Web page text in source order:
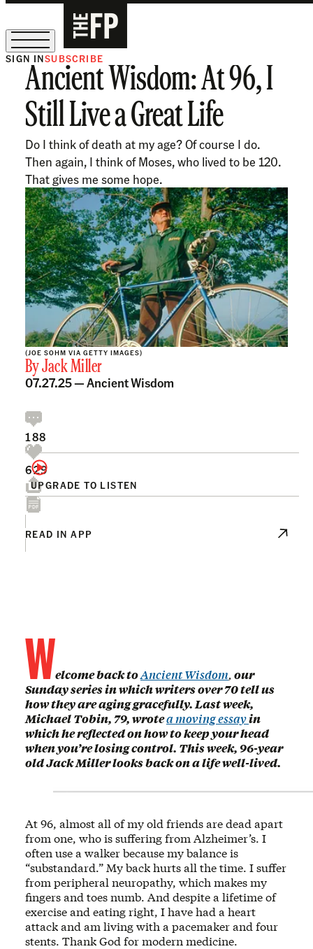
The Free Press Is Hiring!
SIGN INSUBSCRIBE
Ancient Wisdom: At 96, I
Still Live a Great Life
Do I think of death at my age? Of course I do.
Then again, I think of Moses, who lived to be 120.
That gives me some hope.
(JOE SOHM VIA GETTY IMAGES)
ByJack Miller
07.27.25 —Ancient Wisdom
UPGRADE TO LISTEN
188
629
READ IN APP
Welcome back toAncient Wisdom, our
Sunday series in which writers over 70 tell us
how they are aging gracefully. Last week,
Michael Tobin, 79, wrotea moving essayin
which he reflected on how to keep your head
when you’re losing control. This week, 96-year
old Jack Miller looks back on a life well-lived.
At 96, almost all of my old friends are dead apart
from one, who is suffering from Alzheimer’s. I
often use a walker because my balance is
“substandard.” My back hurts all the time. I suffer
from peripheral neuropathy, which makes my
fingers and toes numb. And despite a lifetime of
exercise and eating right, I have had a heart
attack and am living with a pacemaker and four
stents. Thank God for modern medicine.